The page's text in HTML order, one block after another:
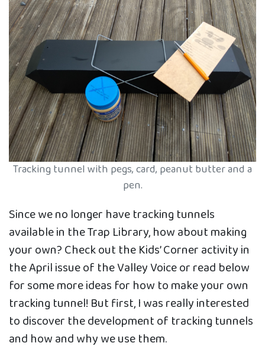
Tracking tunnel with pegs, card, peanut butter and a
pen.
Since we no longer have tracking tunnels
available in the Trap Library, how about making
your own? Check out the Kids’ Corner activity in
the April issue of the Valley Voice or read below
for some more ideas for how to make your own
tracking tunnel! But first, I was really interested
to discover the development of tracking tunnels
and how and why we use them.